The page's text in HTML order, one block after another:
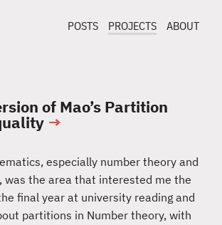
POSTS PROJECTS ABOUT
of Mao’s Partition
→
especially number theory and
was the area that interested me the
final year at university reading and
partitions in Number theory, with